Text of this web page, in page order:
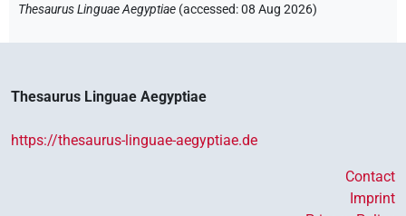
Thesaurus Linguae Aegyptiae (accessed:08 Aug 2026)
Thesaurus Linguae Aegyptiae
https://thesaurus-linguae-aegyptiae.de
Contact
Imprint